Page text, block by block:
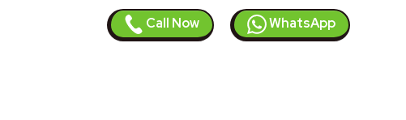
Call Now WhatsApp